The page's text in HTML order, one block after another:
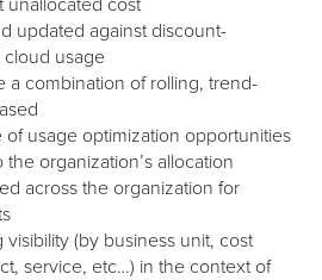
updated against discount-
usage
a combination of rolling, trend-
of usage optimization opportunities
organization’s allocation
across the organization for
visibility (by business unit, cost
service, etc…) in the context of